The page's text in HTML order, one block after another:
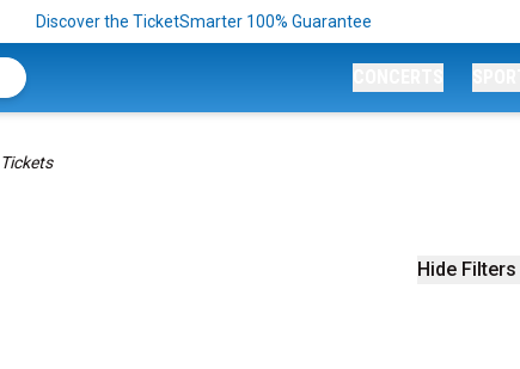
Discover the TicketSmarter 100% Guarantee
Hide Filters